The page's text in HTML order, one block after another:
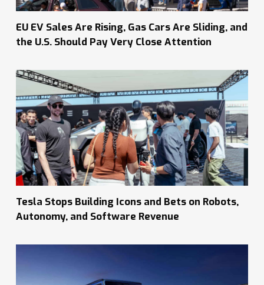
EU EV Sales Are Rising, Gas Cars Are Sliding, and
the U.S. Should Pay Very Close Attention
Tesla Stops Building Icons and Bets on Robots,
Autonomy, and Software Revenue